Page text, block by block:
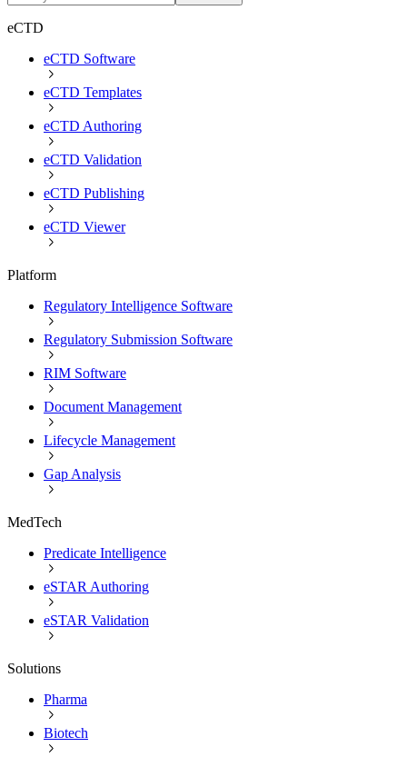
eCTD
eCTD Software
eCTD Templates
eCTD Authoring
eCTD Validation
eCTD Publishing
eCTD Viewer
Platform
Regulatory Intelligence Software
Regulatory Submission Software
RIM Software
Document Management
Lifecycle Management
Gap Analysis
MedTech
Predicate Intelligence
eSTAR Authoring
eSTAR Validation
Solutions
Pharma
Biotech